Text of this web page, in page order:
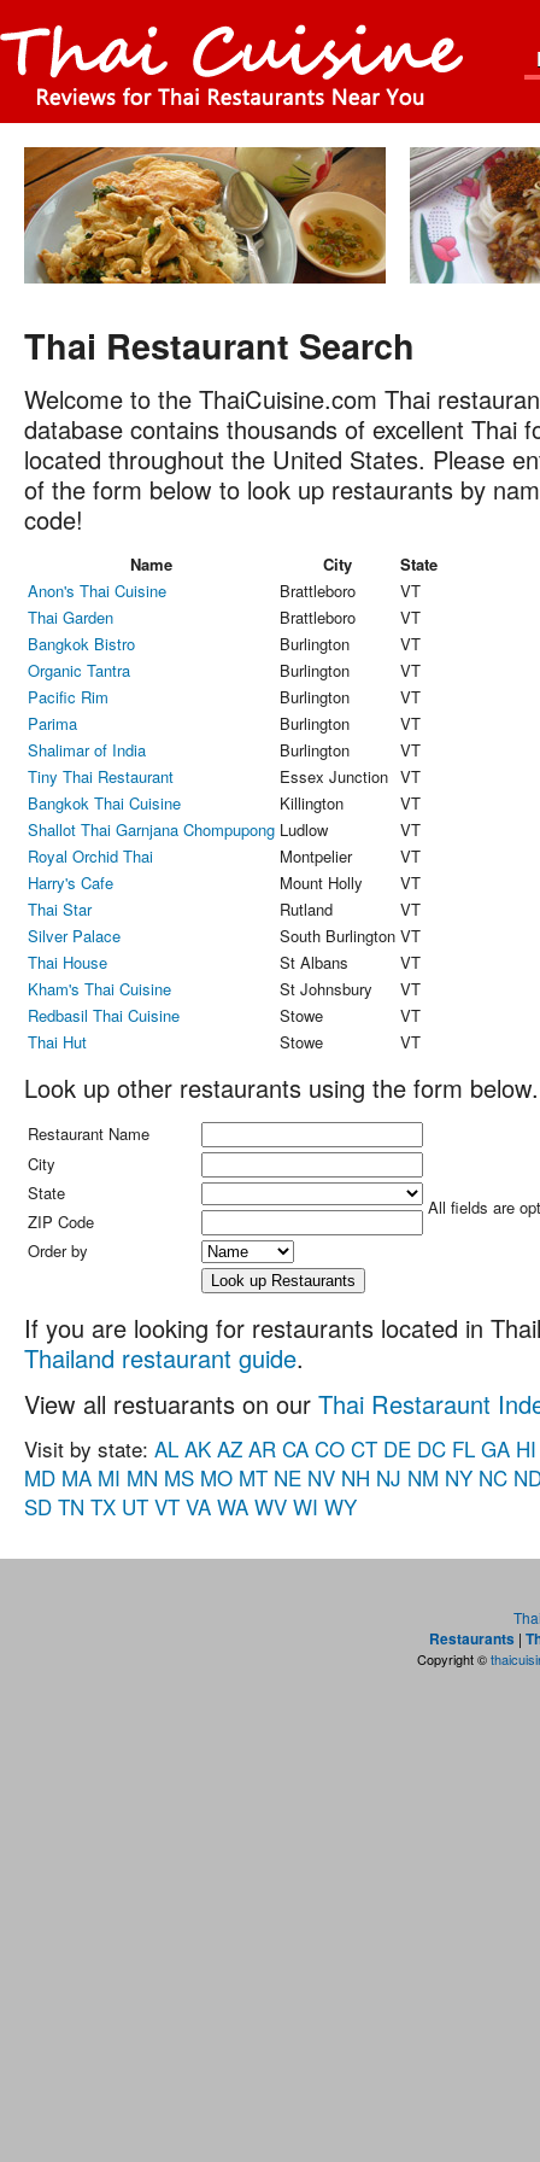
Thai Restaurant Search
Welcome to the ThaiCuisine.com Thai
database contains thousands of excellent Thai
located throughout the United States. Please
of the form below to look up restaurants by
code!
Name City
State
Anon's Thai Cuisine
Brattleboro
VT
Thai Garden
Brattleboro
VT
Bangkok Bistro
Burlington
VT
Organic Tantra
Burlington
VT
Pacific Rim
Burlington
VT
Parima
Burlington
VT
Shalimar of India
Burlington
VT
Tiny Thai Restaurant
Essex Junction VT
Bangkok Thai Cuisine
Killington
VT
Shallot Thai Garnjana Chompupong Ludlow
VT
Royal Orchid Thai
Montpelier
VT
Harry's Cafe
Mount Holly
VT
Thai Star
Rutland
VT
Silver Palace
South Burlington VT
Thai House
St Albans
VT
Kham's Thai Cuisine
St Johnsbury
VT
Redbasil Thai Cuisine
Stowe
VT
Thai Hut
Stowe VT
Look up other restaurants using the form below.
Restaurant Name
All fields are
City
State
ZIP Code
Order by
If you are looking for restaurants located in
Thailand restaurant guide.
View all restuarants on our Thai Restaraunt
Visit by state: AL AK AZ AR CA CO CT DE DC FL GA HI
MD MA MI MN MS MO MT NE NV NH NJ NM NY NC
SD TN TX UT VT VA WA WV WI WY
Restaurants |
Copyright ©